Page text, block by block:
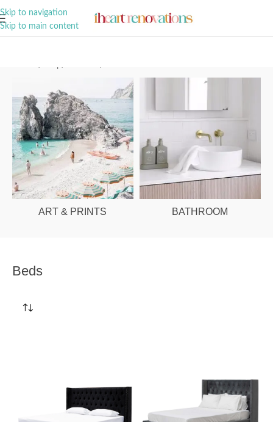
Skip to navigation
Skip to main content
ART & PRINTS BATHROOM
Beds